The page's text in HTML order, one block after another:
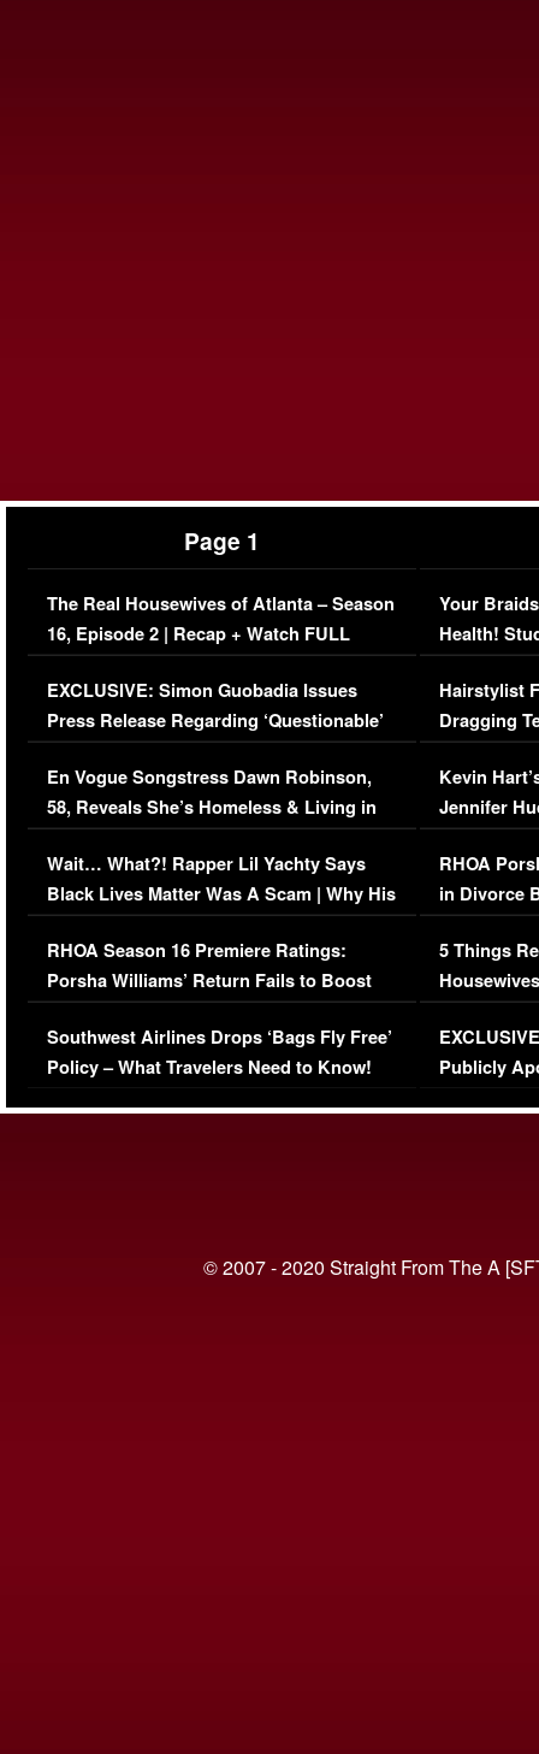
Page 1
The Real Housewives of Atlanta – Season
16, Episode 2 | Recap + Watch FULL
Episode (VIDEO)
EXCLUSIVE: Simon Guobadia Issues
Press Release Regarding ‘Questionable’
Immigration Issue
En Vogue Songstress Dawn Robinson,
58, Reveals She’s Homeless & Living in
Her Car (VIDEO)
Wait… What?! Rapper Lil Yachty Says
Black Lives Matter Was A Scam | Why His
Comments Were Reckless
RHOA Season 16 Premiere Ratings:
Porsha Williams’ Return Fails to Boost
Series-Low Viewership
Southwest Airlines Drops ‘Bags Fly Free’
Policy – What Travelers Need to Know!
Your
Health!
Concerns
Hairstylist
Dragging
Viral Video
Kevin
Jennifer
RHOA
in Divorce
Million
5 Things
Episode 1 |
(VIDEO)
Publicly
© 2007 - 2020 Straight From The A